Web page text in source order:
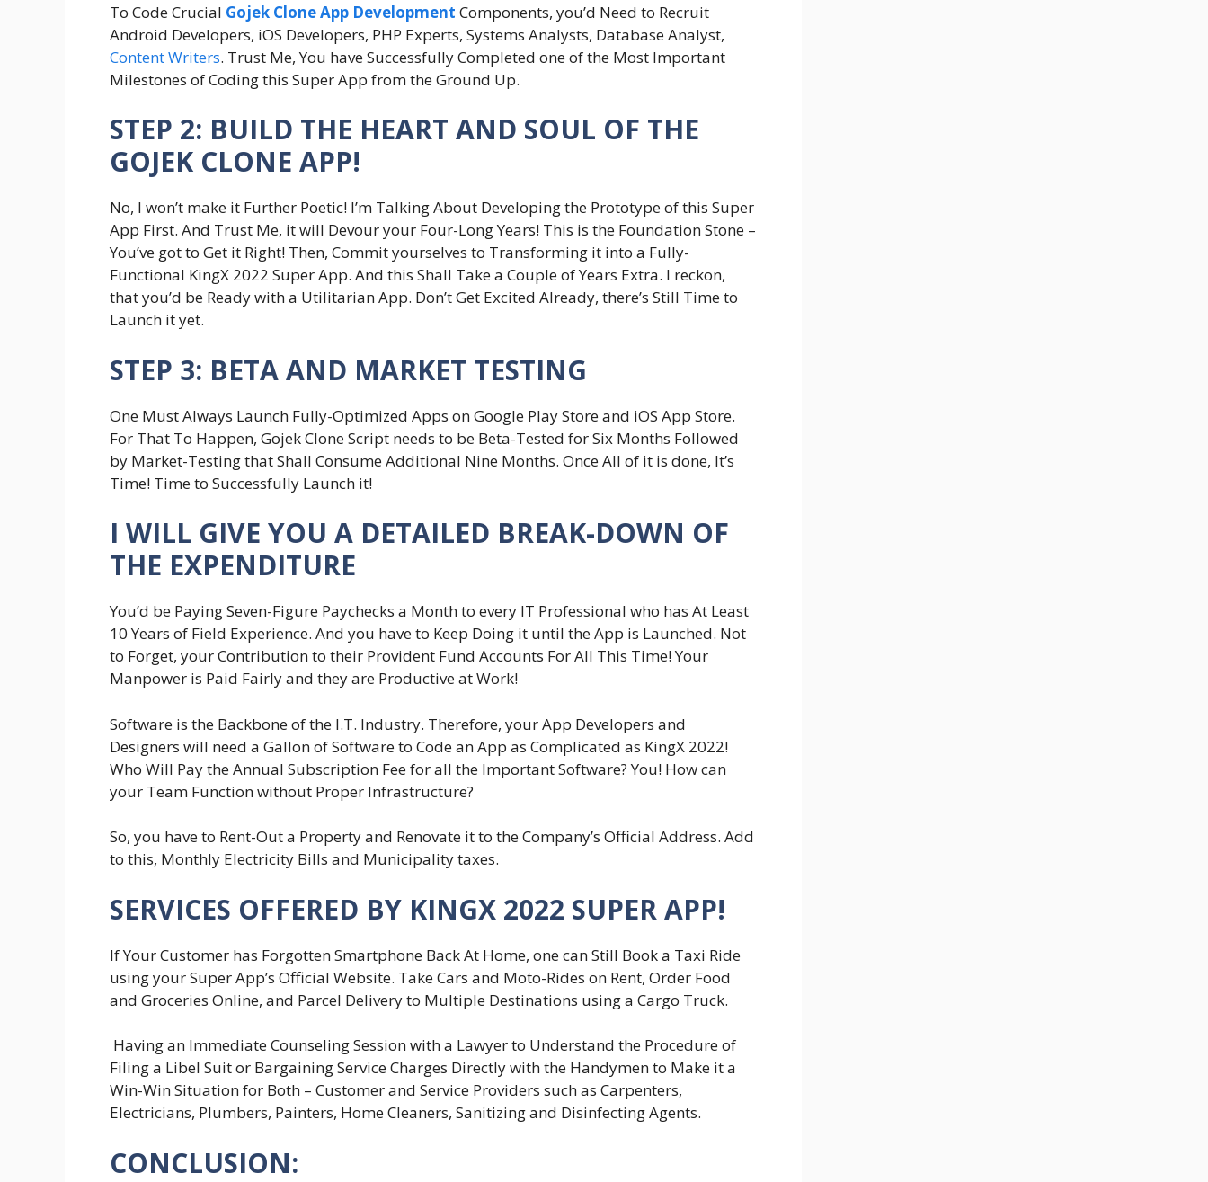
To Code Crucial Gojek Clone App Development Components, you’d Need to Recruit
Android Developers, iOS Developers, PHP Experts, Systems Analysts, Database Analyst,
Content Writers. Trust Me, You have Successfully Completed one of the Most Important
Milestones of Coding this Super App from the Ground Up.
STEP 2: BUILD THE HEART AND SOUL OF THE
GOJEK CLONE APP!
No, I won’t make it Further Poetic! I’m Talking About Developing the Prototype of this Super
App First. And Trust Me, it will Devour your Four-Long Years! This is the Foundation Stone –
You’ve got to Get it Right! Then, Commit yourselves to Transforming it into a Fully-
Functional KingX 2022 Super App. And this Shall Take a Couple of Years Extra. I reckon,
that you’d be Ready with a Utilitarian App. Don’t Get Excited Already, there’s Still Time to
Launch it yet.
STEP 3: BETA AND MARKET TESTING
One Must Always Launch Fully-Optimized Apps on Google Play Store and iOS App Store.
For That To Happen, Gojek Clone Script needs to be Beta-Tested for Six Months Followed
by Market-Testing that Shall Consume Additional Nine Months. Once All of it is done, It’s
Time! Time to Successfully Launch it!
I WILL GIVE YOU A DETAILED BREAK-DOWN OF
THE EXPENDITURE
You’d be Paying Seven-Figure Paychecks a Month to every IT Professional who has At Least
10 Years of Field Experience. And you have to Keep Doing it until the App is Launched. Not
to Forget, your Contribution to their Provident Fund Accounts For All This Time! Your
Manpower is Paid Fairly and they are Productive at Work!
Software is the Backbone of the I.T. Industry. Therefore, your App Developers and
Designers will need a Gallon of Software to Code an App as Complicated as KingX 2022!
Who Will Pay the Annual Subscription Fee for all the Important Software? You! How can
your Team Function without Proper Infrastructure?
So, you have to Rent-Out a Property and Renovate it to the Company’s Official Address. Add
to this, Monthly Electricity Bills and Municipality taxes.
SERVICES OFFERED BY KINGX 2022 SUPER APP!
If Your Customer has Forgotten Smartphone Back At Home, one can Still Book a Taxi Ride
using your Super App’s Official Website. Take Cars and Moto-Rides on Rent, Order Food
and Groceries Online, and Parcel Delivery to Multiple Destinations using a Cargo Truck.
Having an Immediate Counseling Session with a Lawyer to Understand the Procedure of
Filing a Libel Suit or Bargaining Service Charges Directly with the Handymen to Make it a
Win-Win Situation for Both – Customer and Service Providers such as Carpenters,
Electricians, Plumbers, Painters, Home Cleaners, Sanitizing and Disinfecting Agents.
CONCLUSION: